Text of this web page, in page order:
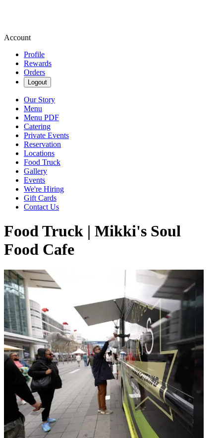
Account
Profile
Rewards
Orders
Logout
Our Story
Menu
Menu PDF
Catering
Private Events
Reservation
Locations
Food Truck
Gallery
Events
We're Hiring
Gift Cards
Contact Us
Food Truck | Mikki's Soul
Food Cafe